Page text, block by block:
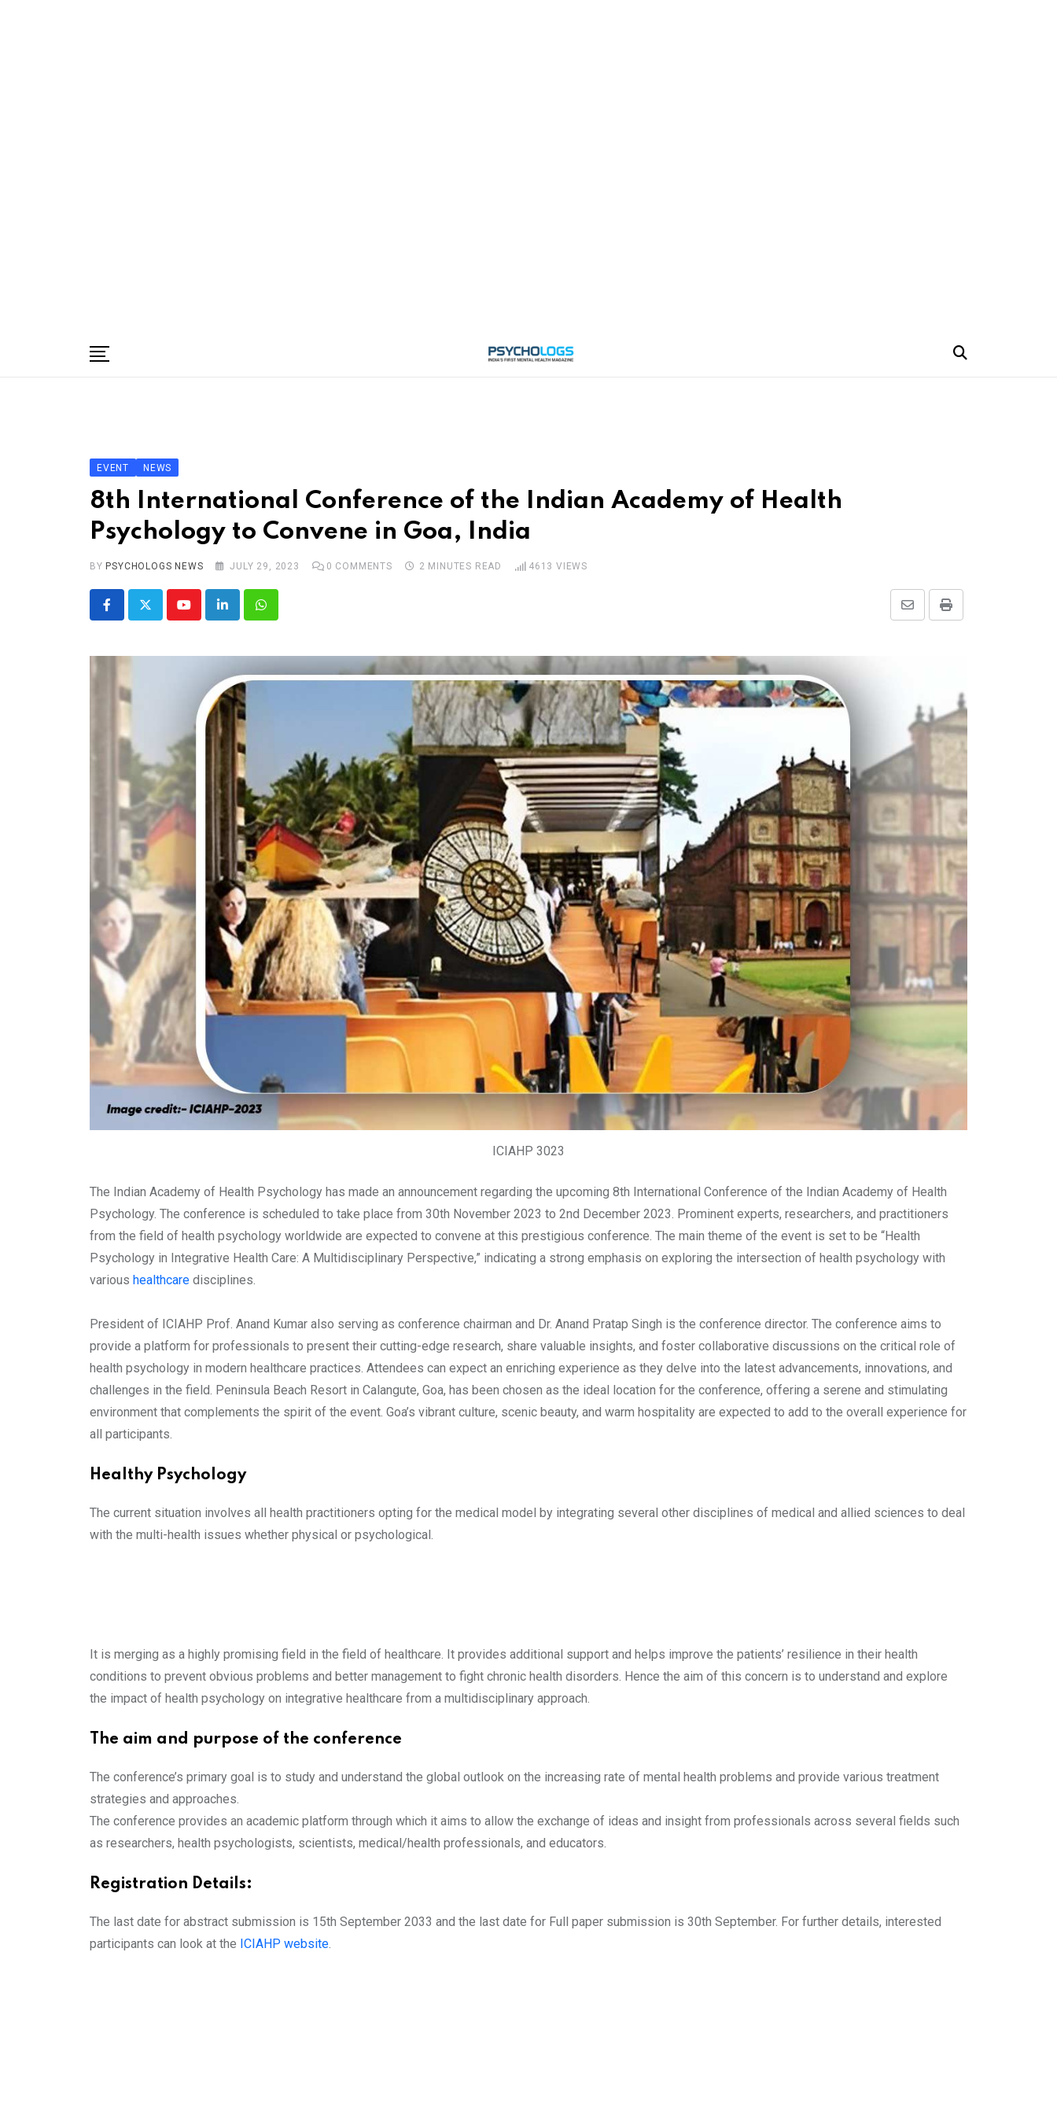
Subscribe Magazine
Merchandise
Log In
EVENT NEWS
8th International Conference of the Indian Academy of Health
Psychology to Convene in Goa, India
BY PSYCHOLOGS NEWS JULY 29, 2023 0 COMMENTS 2 MINUTES READ 4613 VIEWS
YoutubeLinkedInWhatsapp Print
Share
ICIAHP 3023
The Indian Academy of Health Psychology has made an announcement regarding the upcoming 8th International Conference of the Indian Academy of Health
Psychology. The conference is scheduled to take place from 30th November 2023 to 2nd December 2023. Prominent experts, researchers, and practitioners
from the field of health psychology worldwide are expected to convene at this prestigious conference. The main theme of the event is set to be “Health
Psychology in Integrative Health Care: A Multidisciplinary Perspective,” indicating a strong emphasis on exploring the intersection of health psychology with
various healthcare disciplines.
President of ICIAHP Prof. Anand Kumar also serving as conference chairman and Dr. Anand Pratap Singh is the conference director. The conference aims to
provide a platform for professionals to present their cutting-edge research, share valuable insights, and foster collaborative discussions on the critical role of
health psychology in modern healthcare practices. Attendees can expect an enriching experience as they delve into the latest advancements, innovations, and
challenges in the field. Peninsula Beach Resort in Calangute, Goa, has been chosen as the ideal location for the conference, offering a serene and stimulating
environment that complements the spirit of the event. Goa’s vibrant culture, scenic beauty, and warm hospitality are expected to add to the overall experience for
all participants.
Healthy Psychology
The current situation involves all health practitioners opting for the medical model by integrating several other disciplines of medical and allied sciences to deal
with the multi-health issues whether physical or psychological.
It is merging as a highly promising field in the field of healthcare. It provides additional support and helps improve the patients’ resilience in their health
conditions to prevent obvious problems and better management to fight chronic health disorders. Hence the aim of this concern is to understand and explore
the impact of health psychology on integrative healthcare from a multidisciplinary approach.
The aim and purpose of the conference
The conference’s primary goal is to study and understand the global outlook on the increasing rate of mental health problems and provide various treatment
strategies and approaches.
The conference provides an academic platform through which it aims to allow the exchange of ideas and insight from professionals across several fields such
as researchers, health psychologists, scientists, medical/health professionals, and educators.
Registration Details:
The last date for abstract submission is 15th September 2033 and the last date for Full paper submission is 30th September. For further details, interested
participants can look at the ICIAHP website